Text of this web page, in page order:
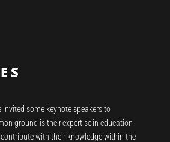
invited some keynotespeakersto
ground is theirexpertisein education
with their knowledge within the